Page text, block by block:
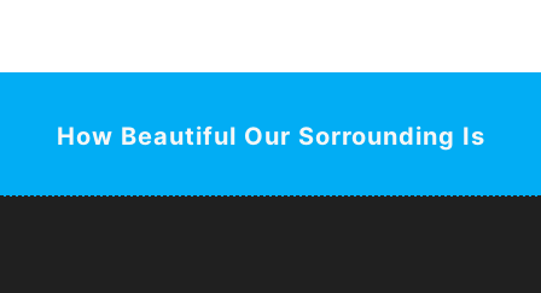
How Beautiful Our Sorrounding Is